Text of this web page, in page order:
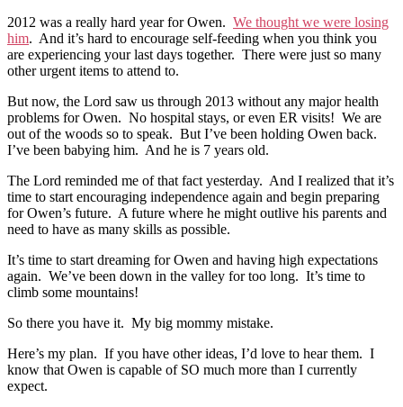
2012 was a really hard year for Owen. We thought we were losing
him. And it’s hard to encourage self-feeding when you think you
are experiencing your last days together. There were just so many
other urgent items to attend to.
But now, the Lord saw us through 2013 without any major health
problems for Owen. No hospital stays, or even ER visits! We are
out of the woods so to speak. But I’ve been holding Owen back.
I’ve been babying him. And he is 7 years old.
The Lord reminded me of that fact yesterday. And I realized that it’s
time to start encouraging independence again and begin preparing
for Owen’s future. A future where he might outlive his parents and
need to have as many skills as possible.
It’s time to start dreaming for Owen and having high expectations
again. We’ve been down in the valley for too long. It’s time to
climb some mountains!
So there you have it. My big mommy mistake.
Here’s my plan. If you have other ideas, I’d love to hear them. I
know that Owen is capable of SO much more than I currently
expect.